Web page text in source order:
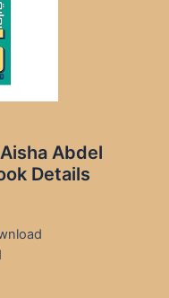
Abdel
Details